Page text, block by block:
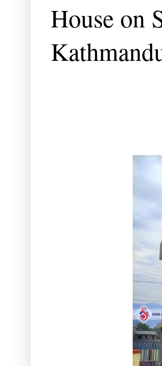
House on